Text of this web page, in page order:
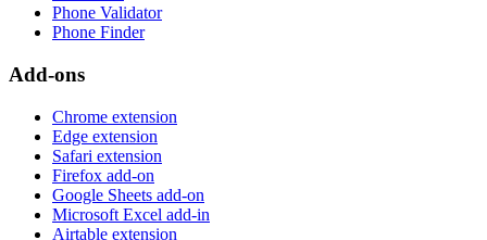
Phone Validator
Phone Finder
Add-ons
Chrome extension
Edge extension
Safari extension
Firefox add-on
Google Sheets add-on
Microsoft Excel add-in
Airtable extension